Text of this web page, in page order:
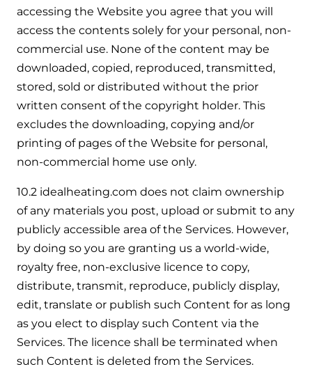
accessing the Website you agree that you will
access the contents solely for your personal, non-
commercial use. None of the content may be
downloaded, copied, reproduced, transmitted,
stored, sold or distributed without the prior
written consent of the copyright holder. This
excludes the downloading, copying and/or
printing of pages of the Website for personal,
non-commercial home use only.
10.2 idealheating.com does not claim ownership
of any materials you post, upload or submit to any
publicly accessible area of the Services. However,
by doing so you are granting us a world-wide,
royalty free, non-exclusive licence to copy,
distribute, transmit, reproduce, publicly display,
edit, translate or publish such Content for as long
as you elect to display such Content via the
Services. The licence shall be terminated when
such Content is deleted from the Services.